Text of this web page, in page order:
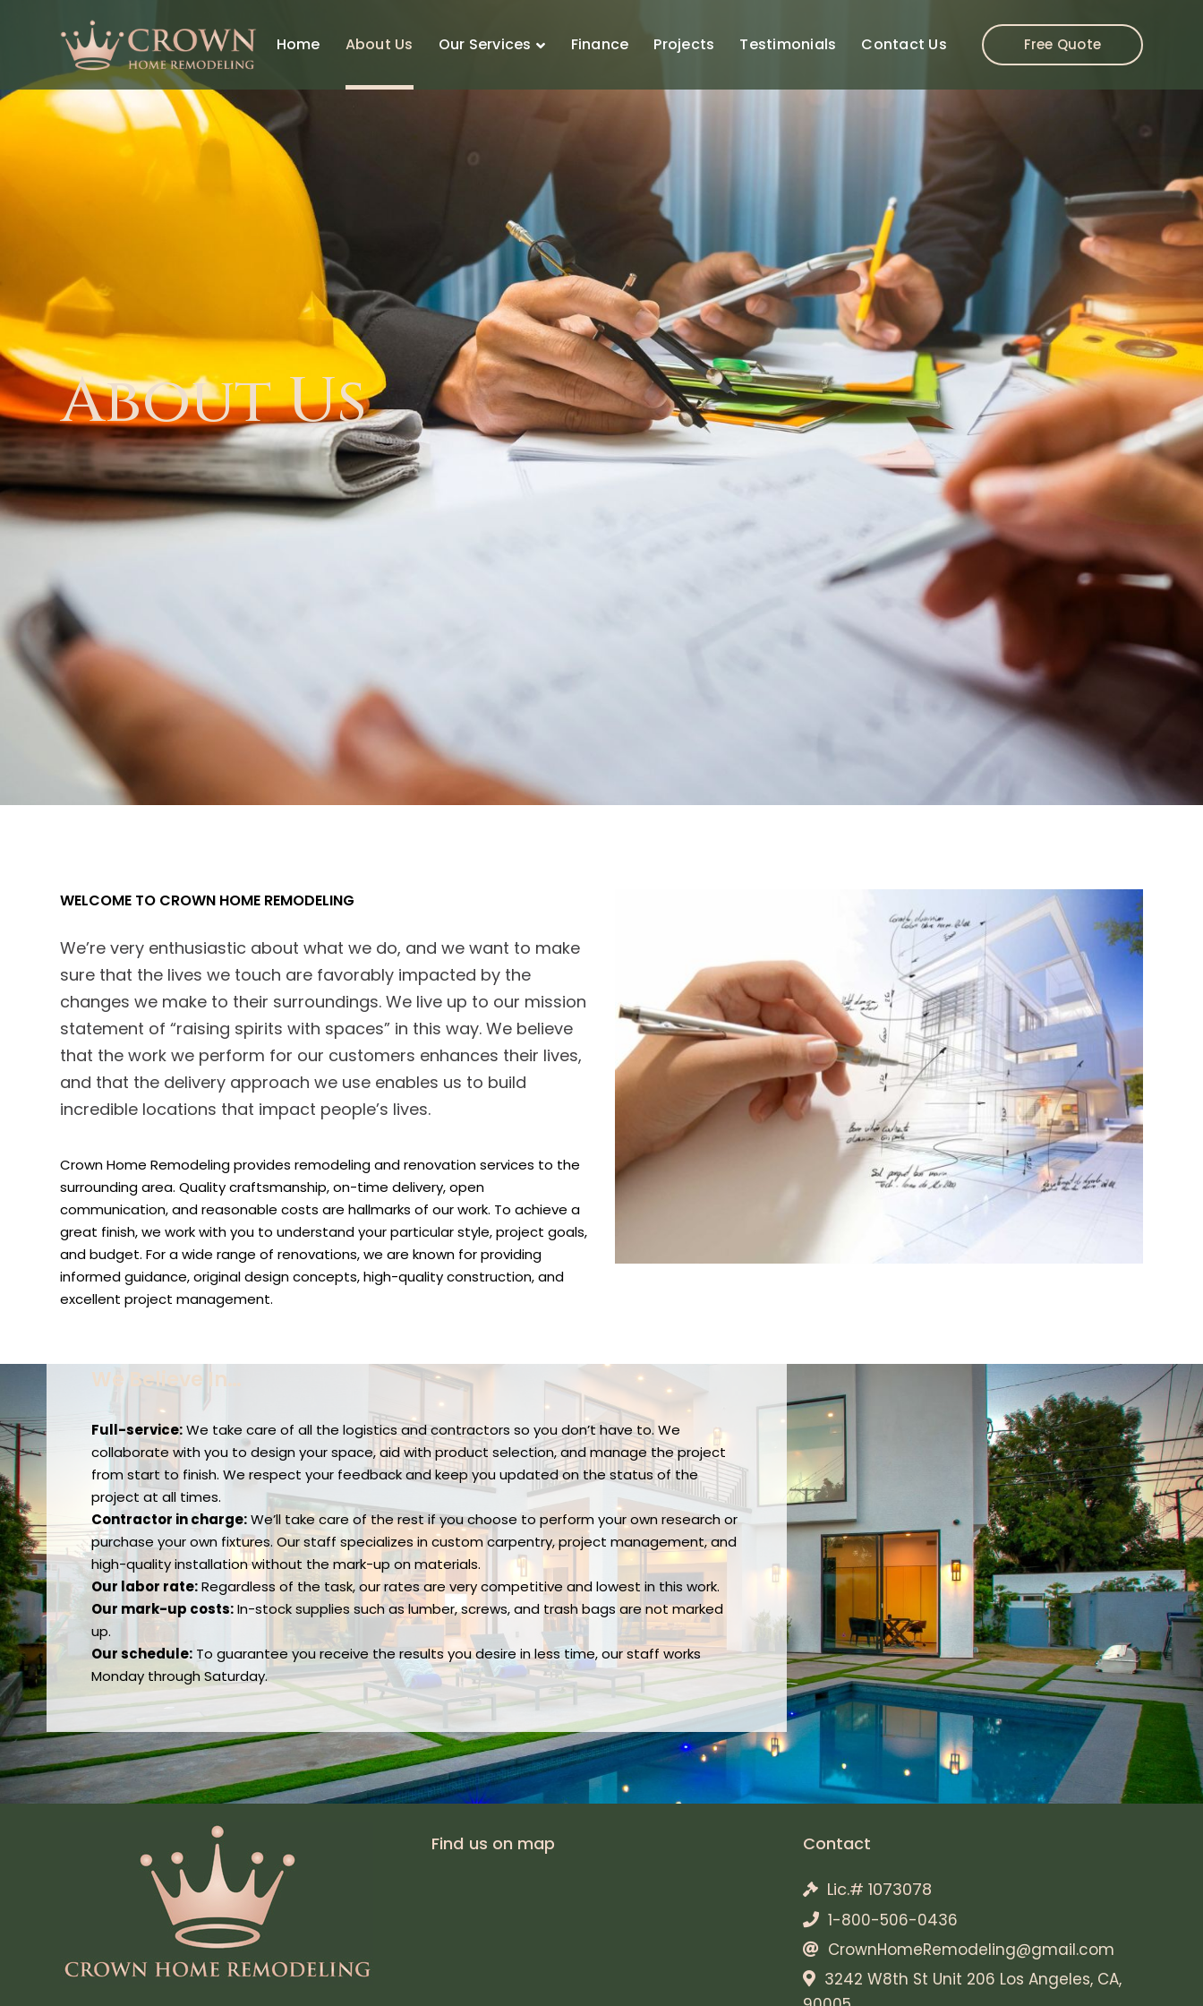
Free Quote
Home About Us Our Services Finance Projects Testimonials Contact Us
About Us
WELCOME TO CROWN HOME REMODELING
We’re very enthusiastic about what we do, and we want to make
sure that the lives we touch are favorably impacted by the
changes we make to their surroundings. We live up to our mission
statement of “raising spirits with spaces” in this way. We believe
that the work we perform for our customers enhances their lives,
and that the delivery approach we use enables us to build
incredible locations that impact people’s lives.
Crown Home Remodeling provides remodeling and renovation services to the
surrounding area. Quality craftsmanship, on-time delivery, open
communication, and reasonable costs are hallmarks of our work. To achieve a
great finish, we work with you to understand your particular style, project goals,
and budget. For a wide range of renovations, we are known for providing
informed guidance, original design concepts, high-quality construction, and
excellent project management.
We Believe In…
Full-service:We take care of all the logistics and contractors so you don’t have to. We
collaborate with you to design your space, aid with product selection, and manage the project
from start to finish. We respect your feedback and keep you updated on the status of the
project at all times.
Contractor in charge:We’ll take care of the rest if you choose to perform your own research or
purchase your own fixtures. Our staff specializes in custom carpentry, project management, and
high-quality installation without the mark-up on materials.
Our labor rate:Regardless of the task, our rates are very competitive and lowest in this work.
Our mark-up costs:In-stock supplies such as lumber, screws, and trash bags are not marked
up.
Our schedule: To guarantee you receive the results you desire in less time, our staff works
Monday through Saturday.
Find us on map Contact
Lic.# 1073078
1-800-506-0436
CrownHomeRemodeling@gmail.com
3242 W8th St Unit 206 Los Angeles, CA,